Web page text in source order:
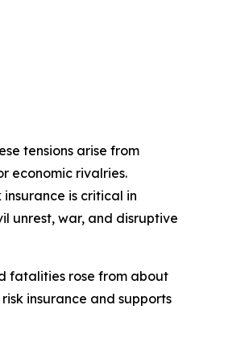
tensions arise from
economic rivalries.
is critical in
unrest, war, and disruptive
fatalities rose from about
insurance and supports